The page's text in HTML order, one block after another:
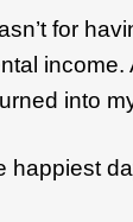
for
income.
into
happiest